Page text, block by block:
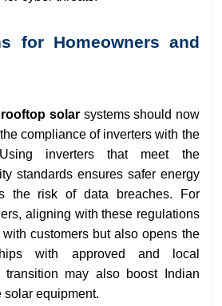
for Homeowners and
rooftop solar systems should now
compliance of inverters with the
inverters that meet the
standards ensures safer energy
the risk of data breaches. For
aligning with these regulations
customers but also opens the
with approved and local
transition may also boost Indian
solar equipment.